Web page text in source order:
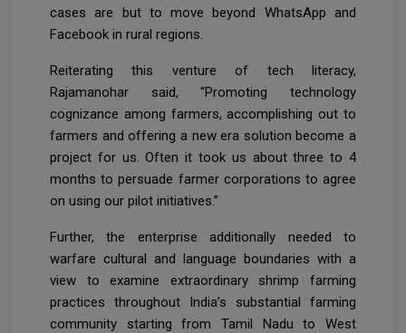
cases are but to move beyond WhatsApp and
Facebook in rural regions.
Reiterating this venture of tech literacy,
Rajamanohar said, “Promoting technology
cognizance among farmers, accomplishing out to
farmers and offering a new era solution become a
project for us. Often it took us about three to 4
months to persuade farmer corporations to agree
on using our pilot initiatives.”
Further, the enterprise additionally needed to
warfare cultural and language boundaries with a
view to examine extraordinary shrimp farming
practices throughout India’s substantial farming
community starting from Tamil Nadu to West